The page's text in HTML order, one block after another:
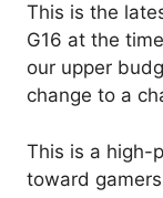
This is the
G16 at the
our upper
change to a
This is a high-
toward